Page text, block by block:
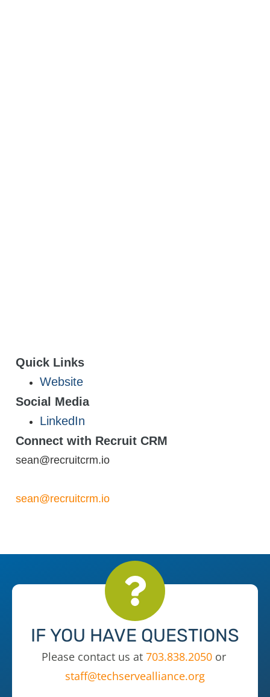
Quick Links
Website
Social Media
LinkedIn
Connect with Recruit CRM
sean@recruitcrm.io
sean@recruitcrm.io
IF YOU HAVE QUESTIONS
Please contact us at 703.838.2050or
staff@techservealliance.org